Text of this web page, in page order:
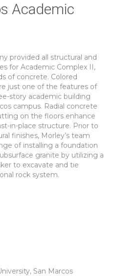
Academic
provided all structural and
for Academic Complex II,
of concrete. Colored
just one of the features of
story academic building
campus. Radial concrete
on the floors enhance
in-place structure. Prior to
finishes, Morley’s team
of installing a foundation
granite by utilizing a
to excavate and tie
rock system.
San Marcos